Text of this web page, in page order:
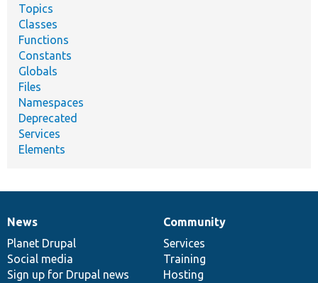
Topics
Classes
Functions
Constants
Globals
Files
Namespaces
Deprecated
Services
Elements
News
items
News
Planet Drupal
Social media
Sign up for Drupal news
Our
community
Community
Services
Training
Hosting
Documentation
Drupal
code
base
Governance
of
community